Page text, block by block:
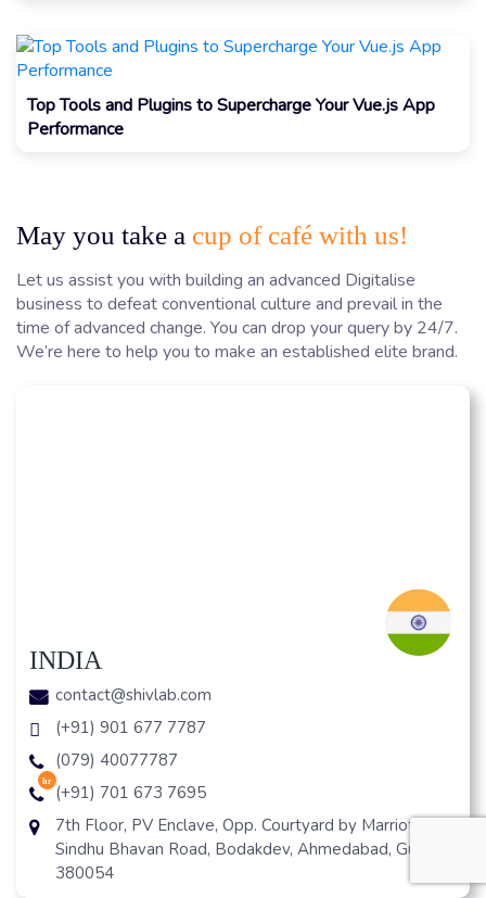
Top Tools and Plugins to Supercharge Your Vue.js App
Performance
May you take a cup of café with us!
Let us assist you with building an advanced Digitalise
business to defeat conventional culture and prevail in the
time of advanced change. You can drop your query by 24/7.
We’re here to help you to make an established elite brand.
INDIA
contact@shivlab.com
(+91) 901 677 7787
(079) 40077787
hr
(+91) 701 673 7695
7th Floor, PV Enclave, Opp. Courtyard by Marriott, Off
Sindhu Bhavan Road, Bodakdev, Ahmedabad, Gujarat
380054